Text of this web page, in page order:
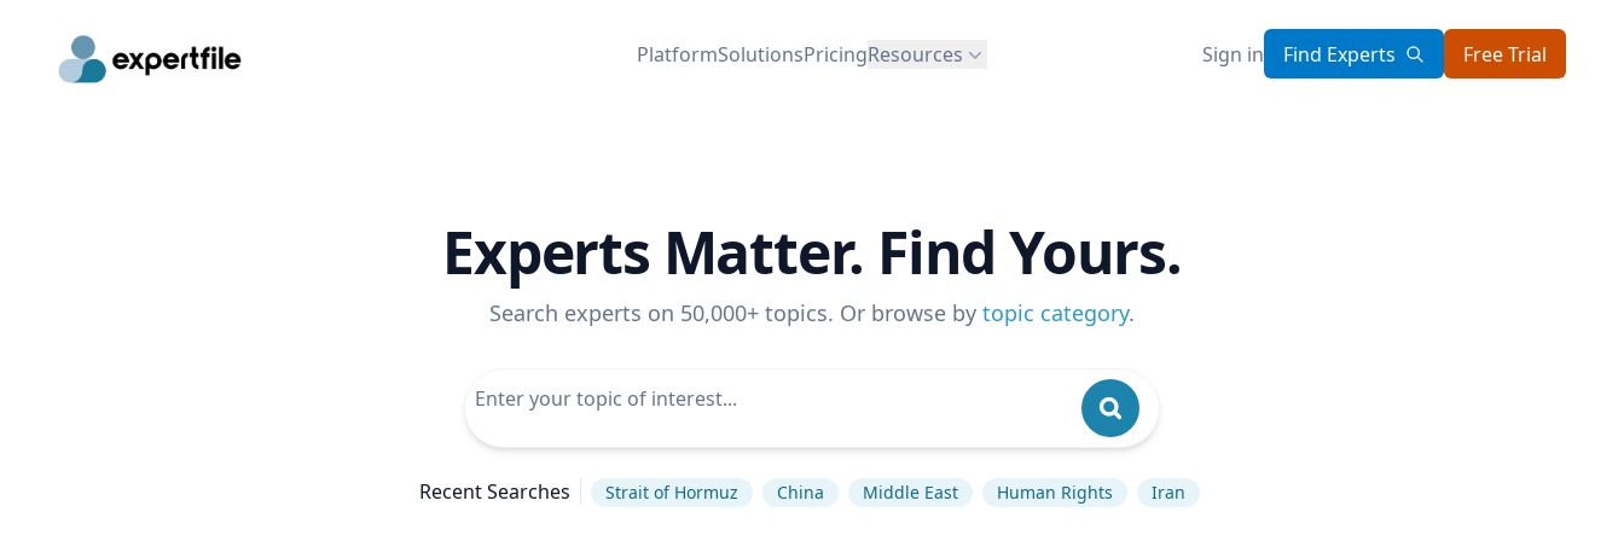
PlatformSolutionsPricingResources Sign in Find Experts Free Trial
Experts Matter. Find Yours.
Search experts on 50,000+ topics. Or browse by topic category.
Recent Searches Strait of Hormuz China Middle East Human Rights Iran